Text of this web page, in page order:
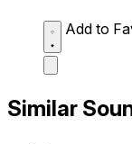
Add to
Similar